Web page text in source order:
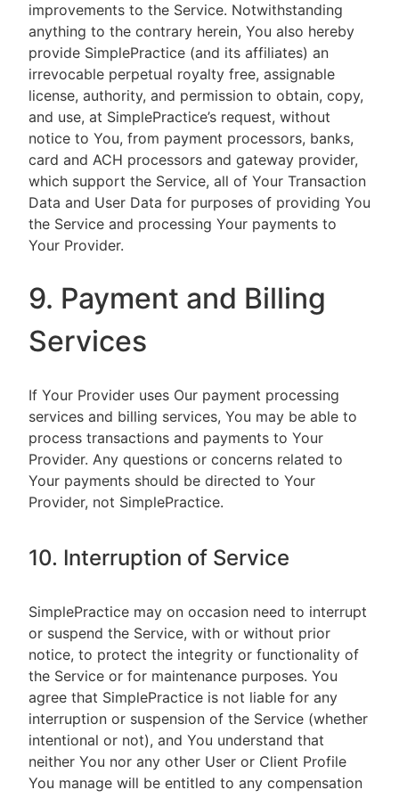
improvements to the Service. Notwithstanding
anything to the contrary herein, You also hereby
provide SimplePractice (and its affiliates) an
irrevocable perpetual royalty free, assignable
license, authority, and permission to obtain, copy,
and use, at SimplePractice’s request, without
notice to You, from payment processors, banks,
card and ACH processors and gateway provider,
which support the Service, all of Your Transaction
Data and User Data for purposes of providing You
the Service and processing Your payments to
Your Provider.
9. Payment and Billing
Services
If Your Provider uses Our payment processing
services and billing services, You may be able to
process transactions and payments to Your
Provider. Any questions or concerns related to
Your payments should be directed to Your
Provider, not SimplePractice.
10. Interruption of Service
SimplePractice may on occasion need to interrupt
or suspend the Service, with or without prior
notice, to protect the integrity or functionality of
the Service or for maintenance purposes. You
agree that SimplePractice is not liable for any
interruption or suspension of the Service (whether
intentional or not), and You understand that
neither You nor any other User or Client Profile
You manage will be entitled to any compensation